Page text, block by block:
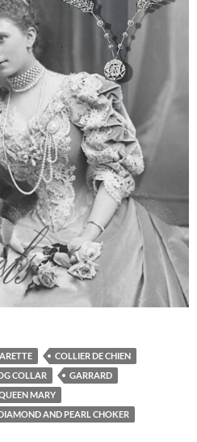
COLLIER DE CHIEN
COLLAR
GARRARD
MARY
AND PEARL CHOKER